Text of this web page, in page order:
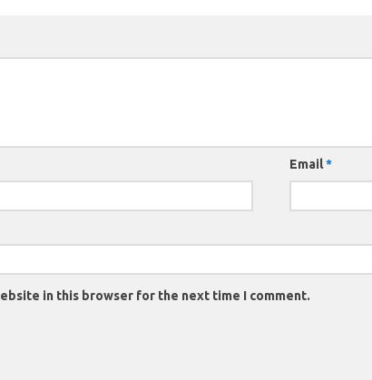
Email*
in this browser for the next time I comment.